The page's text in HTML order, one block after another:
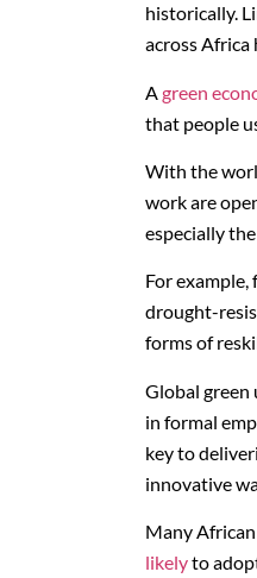
historically.
across Africa
A green
that people
With the
work are
especially
For example,
drought-
forms of
Global green
in formal
key to
innovative
Many
likelyto